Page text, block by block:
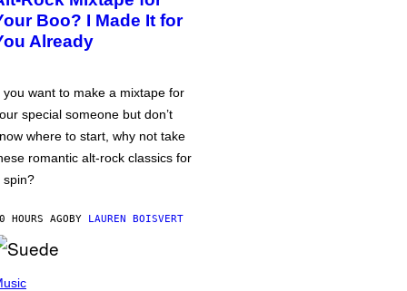
Boo? I Made It for
Already
you want to make a mixtape for
special someone but don’t
where to start, why not take
romantic alt-rock classics for
spin?
HOURS AGOBY LAUREN BOISVERT